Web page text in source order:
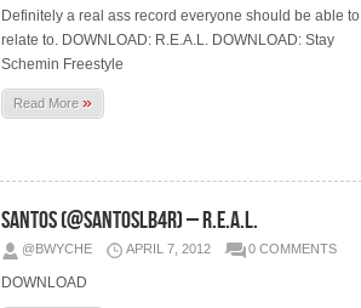
Definitely a real ass record everyone should be able to
relate to. DOWNLOAD: R.E.A.L. DOWNLOAD: Stay
Schemin Freestyle
Read More»
Santos (@SantosLB4R) – R.E.A.L.
@BWYCHE APRIL 7, 2012 0 COMMENTS
DOWNLOAD